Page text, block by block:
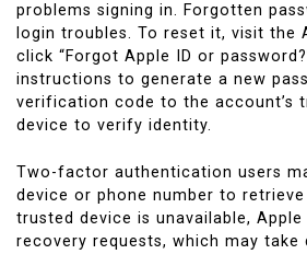
problems signing in. Forgotten
login troubles. To reset it, visit the
click “Forgot Apple ID or
instructions to generate a new
verification code to the account’s
device to verify identity.
Two-factor authentication users
device or phone number to
trusted device is unavailable,
recovery requests, which may take